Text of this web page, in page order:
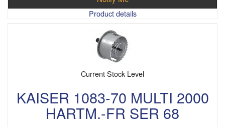
Product details
Current Stock Level
KAISER 1083-70 MULTI 2000
HARTM.-FR SER 68